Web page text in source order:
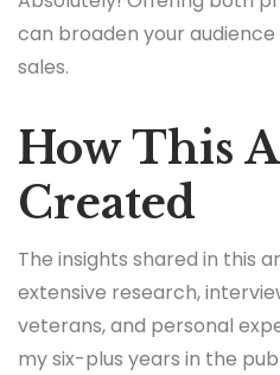
can broaden your
sales.
How This
Created
The insights shared in this
extensive research,
veterans, and personal
my six-plus years in the